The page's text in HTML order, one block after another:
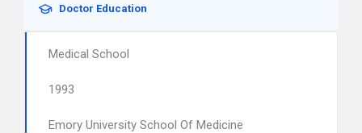
Doctor Education
Medical School
1993
Emory University School Of Medicine